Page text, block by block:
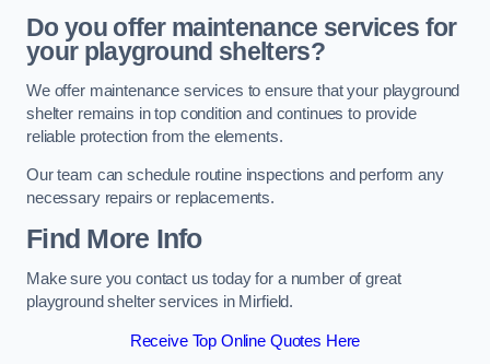
Do you offer maintenance services for
your playground shelters?
We offer maintenance services to ensure that your playground
shelter remains in top condition and continues to provide
reliable protection from the elements.
Our team can schedule routine inspections and perform any
necessary repairs or replacements.
Find More Info
Make sure you contact us today for a number of great
playground shelter services in Mirfield.
Receive Top Online Quotes Here